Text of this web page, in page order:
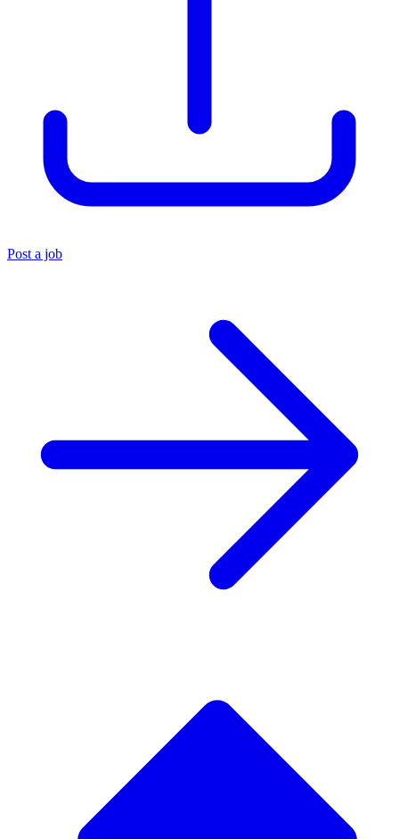
Post a job